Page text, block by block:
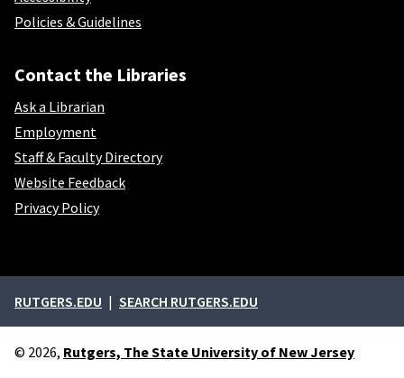
Policies & Guidelines
Contact the Libraries
Ask a Librarian
Employment
Staff & Faculty Directory
Website Feedback
Privacy Policy
External links
RUTGERS.EDU SEARCH RUTGERS.EDU
© 2026, Rutgers, The State University of New Jersey